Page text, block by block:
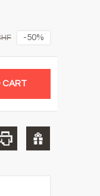
-50%